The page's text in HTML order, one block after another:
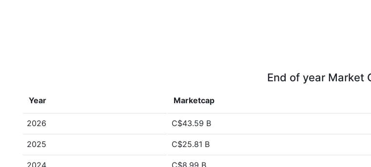
End of year Market
Year Marketcap
2026 C$43.59 B
2025 C$25.81 B
2024 C$8.99 B